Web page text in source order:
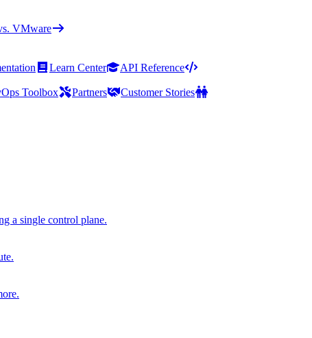
VMware
Learn Center
API Reference
Toolbox Partners
Customer Stories
a single control plane.